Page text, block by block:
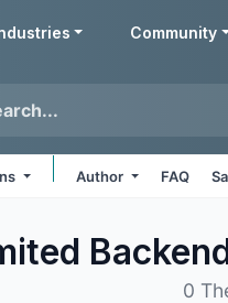
Community
Author FAQ
0